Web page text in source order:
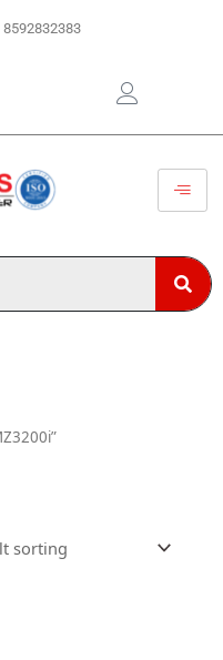
8592832383